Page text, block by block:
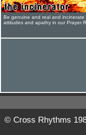
Be genuine and real and incinerate
attitudes and apathy in our Prayer
© Cross Rhythms